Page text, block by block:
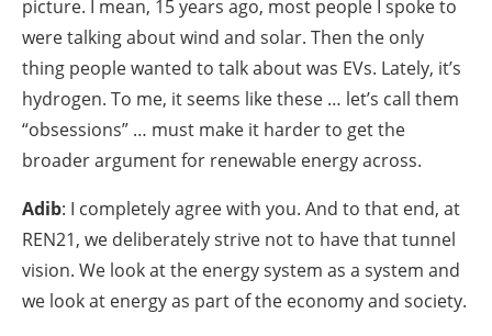
picture. I mean, 15 years ago, most people I spoke to
were talking about wind and solar. Then the only
thing people wanted to talk about was EVs. Lately, it’s
hydrogen. To me, it seems like these … let’s call them
“obsessions” … must make it harder to get the
broader argument for renewable energy across.
Adib: I completely agree with you. And to that end, at
REN21, we deliberately strive not to have that tunnel
vision. We look at the energy system as a system and
we look at energy as part of the economy and society.